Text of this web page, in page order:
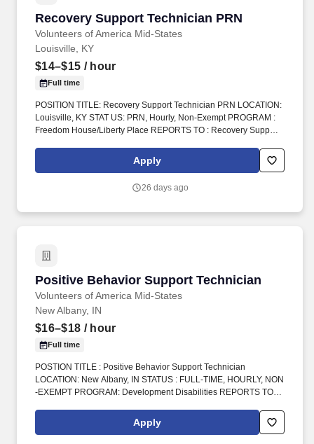
Recovery Support Technician PRN
Volunteers of America Mid-States
Recovery Support Technician PRN
Louisville, KY
$14–$15 / hour
Full time
POSITION TITLE: Recovery Support Technician PRN LOCATION:
Louisville, KY STAT US: PRN, Hourly, Non-Exempt PROGRAM :
Freedom House/Liberty Place REPORTS TO : Recovery Support
States (VOA) is a non-profit group that works in four states.
Volunteers of America Mid-States, offers a rich and robust benefits
Apply
26 days ago
Positive Behavior Support Technician
Volunteers of America Mid-States
Positive Behavior Support Technician
New Albany, IN
$16–$18 / hour
Full time
POSTION TITLE : Positive Behavior Support Technician
LOCATION: New Albany, IN STATUS : FULL-TIME, HOURLY, NON
-EXEMPT PROGRAM: Development Disabilities REPORTS TO :
States (VOA) is a non-profit organization spanning four states that
creates positive change in the lives of individuals and
Apply